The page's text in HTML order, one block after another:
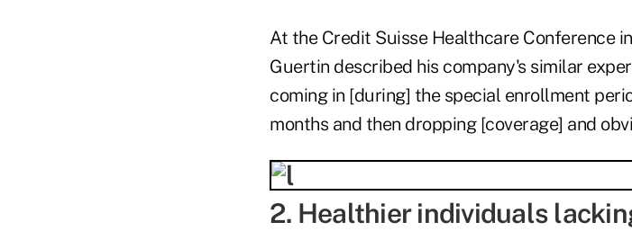
At the Credit Suisse Healthcare Conference
Guertin described his company's similar
coming in [during] the special enrollment
months and then dropping [coverage] and
2. Healthier individuals